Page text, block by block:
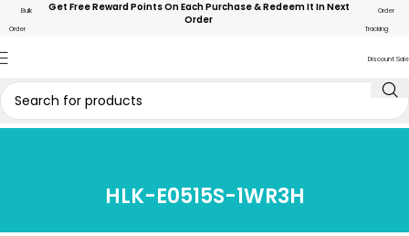
Bulk
Order
Get Free Reward Points On Each Purchase & Redeem It In Next
Order
Order
Tracking
Discount Sale
HLK-E0515S-1WR3H